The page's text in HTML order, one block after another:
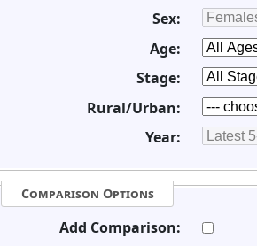
Sex:
Age:
Stage:
Rural/Urban:
Year:
Comparison Options
Add Comparison: